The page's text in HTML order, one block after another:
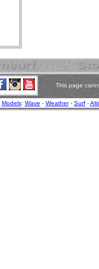
This page
Models: Wave - Weather- Surf-